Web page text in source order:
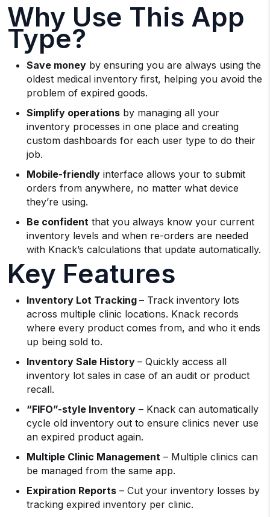
Why Use This App
Type?
Save money by ensuring you are always using the
oldest medical inventory first, helping you avoid the
problem of expired goods.
Simplify operations by managing all your
inventory processes in one place and creating
custom dashboards for each user type to do their
job.
Mobile-friendly interface allows your to submit
orders from anywhere, no matter what device
they’re using.
Be confident that you always know your current
inventory levels and when re-orders are needed
with Knack’s calculations that update automatically.
Key Features
Inventory Lot Tracking – Track inventory lots
across multiple clinic locations. Knack records
where every product comes from, and who it ends
up being sold to.
Inventory Sale History – Quickly access all
inventory lot sales in case of an audit or product
recall.
“FIFO”-style Inventory – Knack can automatically
cycle old inventory out to ensure clinics never use
an expired product again.
Multiple Clinic Management – Multiple clinics can
be managed from the same app.
Expiration Reports – Cut your inventory losses by
tracking expired inventory per clinic.